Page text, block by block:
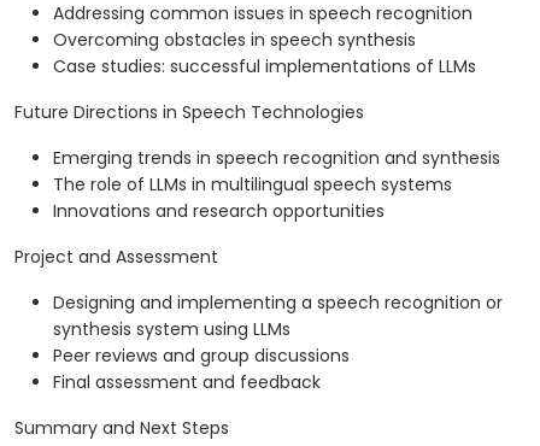
Addressing common issues in speech recognition
Overcoming obstacles in speech synthesis
Case studies: successful implementations of LLMs
Future Directions in Speech Technologies
Emerging trends in speech recognition and synthesis
The role of LLMs in multilingual speech systems
Innovations and research opportunities
Project and Assessment
Designing and implementing a speech recognition or
synthesis system using LLMs
Peer reviews and group discussions
Final assessment and feedback
Summary and Next Steps